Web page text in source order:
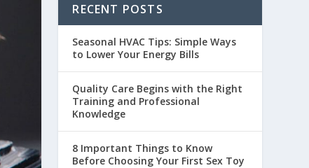
RECENT POSTS
Seasonal HVAC Tips: Simple Ways
to Lower Your Energy Bills
Quality Care Begins with the Right
Training and Professional
Knowledge
8 Important Things to Know
Before Choosing Your First Sex Toy